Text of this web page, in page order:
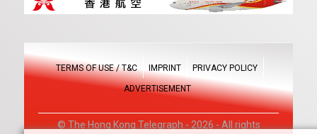
TERMS OF USE / T&C IMPRINT PRIVACY POLICY
ADVERTISEMENT
© The Hong Kong Telegraph - 2026 - All rights